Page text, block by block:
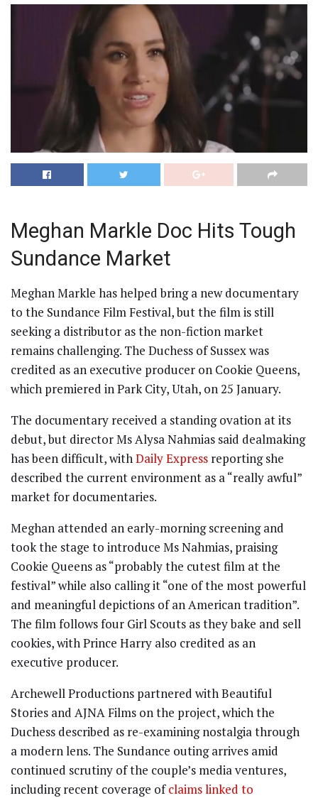
Meghan Markle Doc Hits Tough
Sundance Market
Meghan Markle has helped bring a new documentary
to the Sundance Film Festival, but the film is still
seeking a distributor as the non-fiction market
remains challenging. The Duchess of Sussex was
credited as an executive producer on Cookie Queens,
which premiered in Park City, Utah, on 25 January.
The documentary received a standing ovation at its
debut, but director Ms Alysa Nahmias said dealmaking
has been difficult, withDaily Express reporting she
described the current environment as a “really awful”
market for documentaries.
Meghan attended an early-morning screening and
took the stage to introduce Ms Nahmias, praising
Cookie Queens as “probably the cutest film at the
festival” while also calling it “one of the most powerful
and meaningful depictions of an American tradition”.
The film follows four Girl Scouts as they bake and sell
cookies, with Prince Harry also credited as an
executive producer.
Archewell Productions partnered with Beautiful
Stories and AJNA Films on the project, which the
Duchess described as re-examining nostalgia through
a modern lens. The Sundance outing arrives amid
continued scrutiny of the couple’s media ventures,
including recent coverage ofclaims linked to